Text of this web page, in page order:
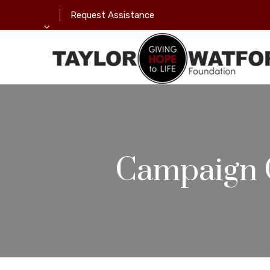
Request Assistance
Campaign